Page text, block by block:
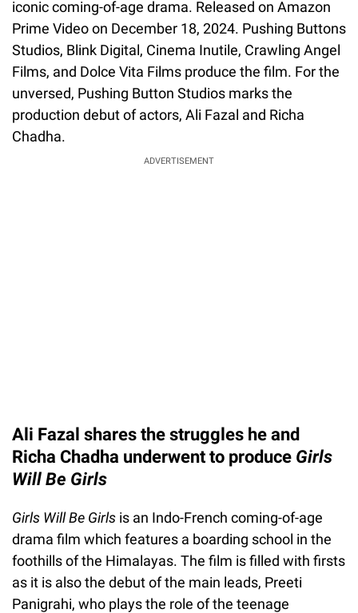
iconic coming-of-age drama. Released on Amazon
Prime Video on December 18, 2024. Pushing Buttons
Studios, Blink Digital, Cinema Inutile, Crawling Angel
Films, and Dolce Vita Films produce the film. For the
unversed, Pushing Button Studios marks the
production debut of actors, Ali Fazal and Richa
Chadha.
ADVERTISEMENT
Ali Fazal shares the struggles he and
Richa Chadha underwent to produce Girls
Will Be Girls
Girls Will Be Girls is an Indo-French coming-of-age
drama film which features a boarding school in the
foothills of the Himalayas. The film is filled with firsts
as it is also the debut of the main leads, Preeti
Panigrahi, who plays the role of the teenage